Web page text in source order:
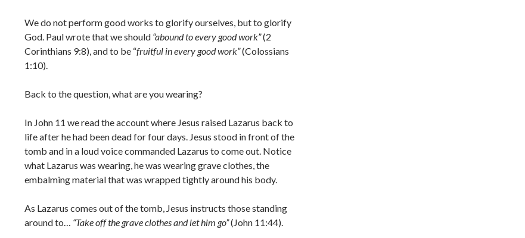
We do not perform good works to glorify ourselves, but to glorify
God. Paul wrote that we should “abound to every good work”(2
Corinthians 9:8), and to be “fruitful in every good work”(Colossians
1:10).
Back to the question, what are you wearing?
In John 11 we read the account where Jesus raised Lazarus back to
life after he had been dead for four days. Jesus stood in front of the
tomb and in a loud voice commanded Lazarus to come out. Notice
what Lazarus was wearing, he was wearing grave clothes, the
embalming material that was wrapped tightly around his body.
As Lazarus comes out of the tomb, Jesus instructs those standing
around to… “Take off the grave clothes and let him go”(John 11:44).